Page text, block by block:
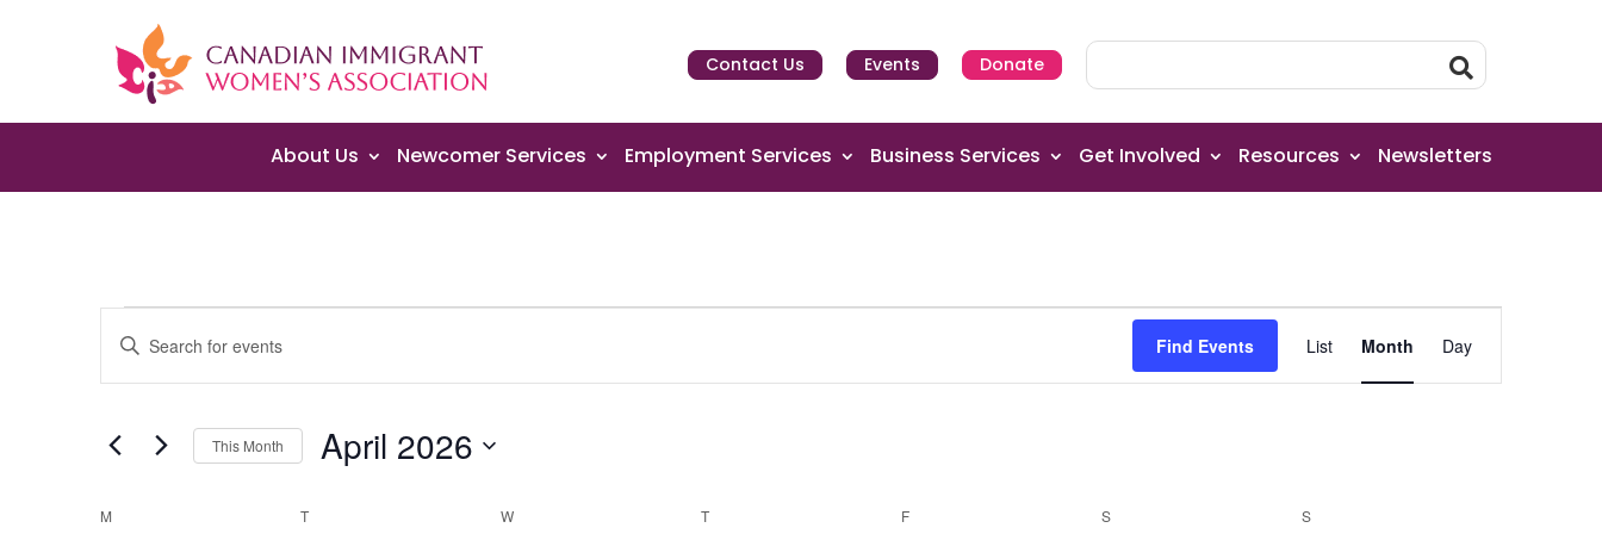
Contact Us Events Donate
About Us Newcomer Services Employment Services Business Services Get Involved Resources Newsletters
Events
Events
Search
and
Views
Navigation
Enter
for
by
Find Events
Views
Navigation
List Month Day
This Month April 2026
Calendar
M T W T F S S